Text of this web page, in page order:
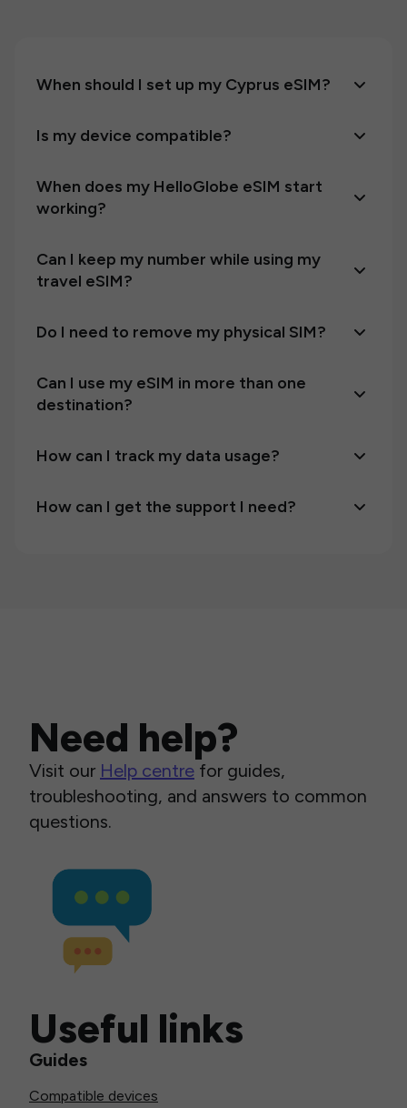
When should I set up my Cyprus eSIM?
Is my device compatible?
When does my HelloGlobe eSIM start
working?
Can I keep my number while using my
travel eSIM?
Do I need to remove my physical SIM?
Can I use my eSIM in more than one
destination?
How can I track my data usage?
How can I get the support I need?
Need help?
Visit our Help centre for guides,
troubleshooting, and answers to common
questions.
Useful links
Guides
Compatible devices